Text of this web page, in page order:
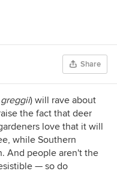
Share
) will rave about
the fact that deer
love that it will
while Southern
And people aren't the
— so do